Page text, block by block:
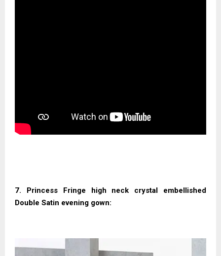
7. Princess Fringe high neck crystal embellished
Double Satin evening gown: